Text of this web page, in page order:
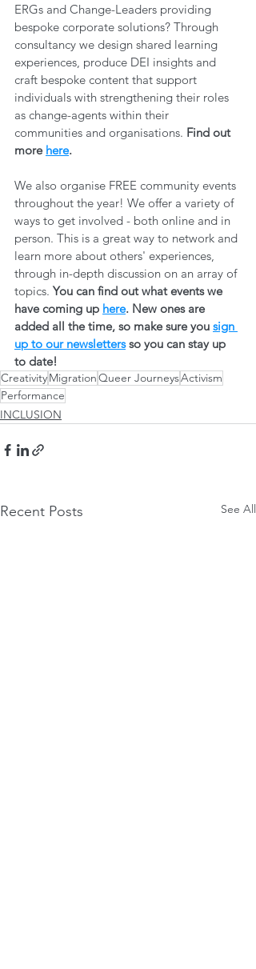
ERGs and Change-Leaders providing
bespoke corporate solutions? Through
consultancy we design shared learning
experiences, produce DEI insights and
craft bespoke content that support
individuals with strengthening their roles
as change-agents within their
communities and organisations. Find out
more here.
We also organise FREE community events
throughout the year! We offer a variety of
ways to get involved - both online and in
person. This is a great way to network and
learn more about others' experiences,
through in-depth discussion on an array of
topics. You can find out what events we
have coming up here. New ones are
added all the time, so make sure you sign
up to our newsletters so you can stay up
to date!
CreativityMigrationQueer JourneysActivism
Performance
INCLUSION
Recent Posts See All